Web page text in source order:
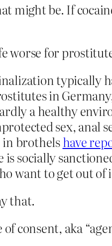
might be. If
worse for
typically
in
a healthy
sex, anal
in brothelshave
is socially
want to get out of
that.
consent, aka